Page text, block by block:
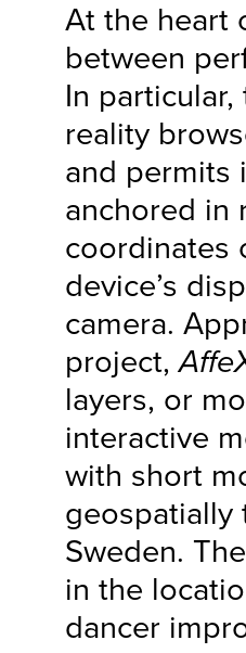
At the heart
between
In
reality
and permits
anchored in
coordinates
device’s
camera.
project,
layers, or
interactive
with short
geospatially
Sweden.
in the
dancer